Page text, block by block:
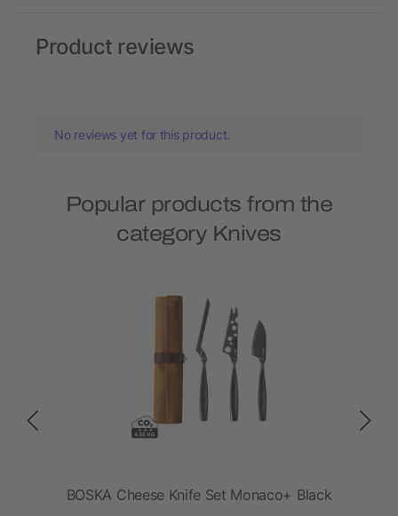
Product reviews
No reviews yet for this product.
Popular products from the
category Knives
BOSKA Cheese Knife Set Monaco+ Black